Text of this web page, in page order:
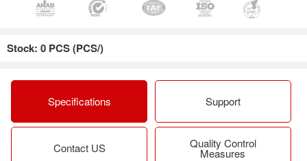
Stock: 0 PCS (PCS/)
Specifications Support
Contact US Quality Control
Measures